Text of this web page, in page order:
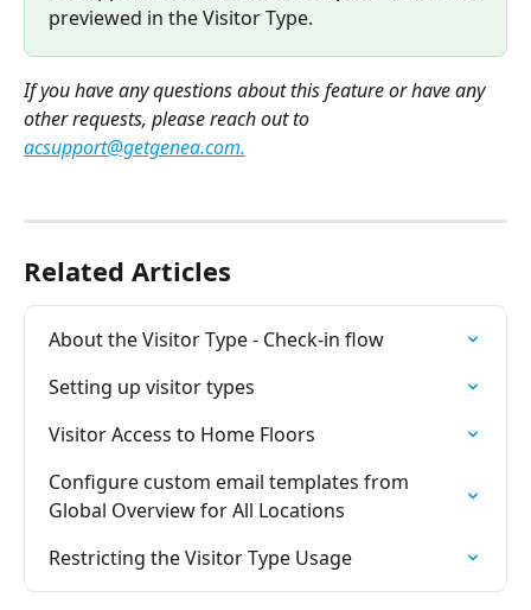
previewed in the Visitor Type.
If you have any questions about this feature or have any
other requests, please reach out to
acsupport@getgenea.com.
Related Articles
About the Visitor Type - Check-in flow
Setting up visitor types
Visitor Access to Home Floors
Configure custom email templates from
Global Overview for All Locations
Restricting the Visitor Type Usage